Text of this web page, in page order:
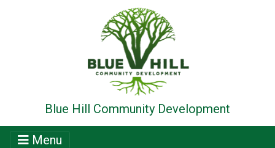
Blue Hill Community Development
Menu